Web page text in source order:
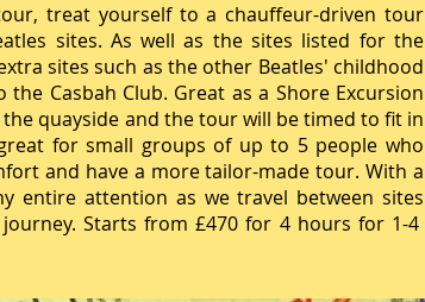
treat yourself to a chauffeur-driven tour
sites. As well as the sites listed for the
sites such as the other Beatles' childhood
Casbah Club. Great as a Shore Excursion
quayside and the tour will be timed to fit in
for small groups of up to 5 people who
and have a more tailor-made tour. With a
entire attention as we travel between sites
Starts from £470 for 4 hours for 1-4